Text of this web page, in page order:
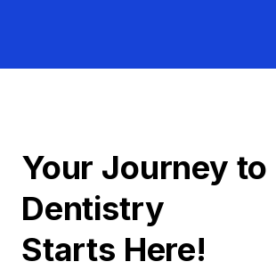
Your Journey to
Dentistry
Starts Here!